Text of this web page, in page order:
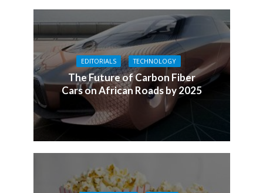
EDITORIALS TECHNOLOGY
The Future of Carbon Fiber
Cars on African Roads by 2025